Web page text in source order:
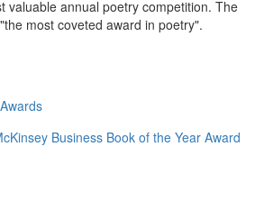
valuable annual poetry competition. The
most coveted award in poetry".
Business Book of the Year Award